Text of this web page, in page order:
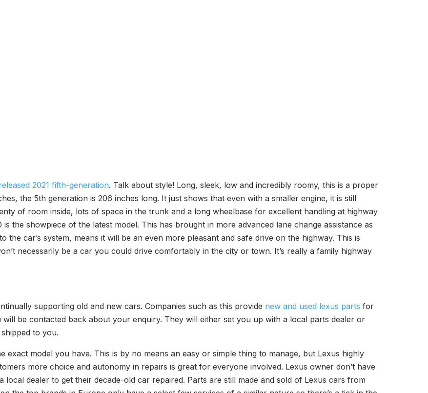
2021 fifth-generation. Talk about style! Long, sleek, low and incredibly roomy, this is a proper
the 5th generation is 206 inches long. It just shows that even with a smaller engine, it is still
of room inside, lots of space in the trunk and a long wheelbase for excellent handling at highway
the showpiece of the latest model. This has brought in more advanced lane change assistance as
the car’s system, means it will be an even more pleasant and safe drive on the highway. This is
necessarily be a car you could drive comfortably in the city or town. It’s really a family highway
supporting old and new cars. Companies such as this provide new and used lexus parts for
be contacted back about your enquiry. They will either set you up with a local parts dealer or
to you.
model you have. This is by no means an easy or simple thing to manage, but Lexus highly
more choice and autonomy in repairs is great for everyone involved. Lexus owner don’t have
dealer to get their decade-old car repaired. Parts are still made and sold of Lexus cars from